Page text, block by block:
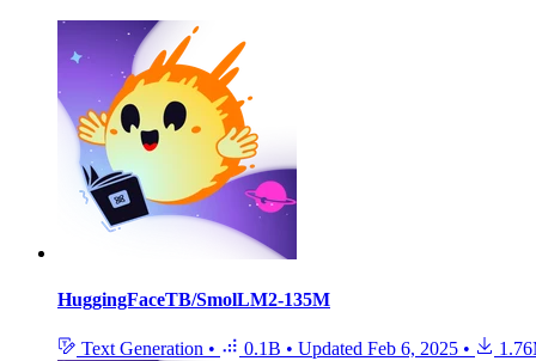
HuggingFaceTB/SmolLM2-135M
Text Generation • 0.1B • Updated Feb 6, 2025 •